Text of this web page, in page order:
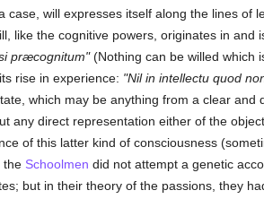
will expresses itself along the lines of
like the cognitive powers, originates in and
præcognitum"(Nothing can be willed which
rise in experience: "Nil in intellectu quod
which may be anything from a clear and
any direct representation either of the
of this latter kind of consciousness
the Schoolmen did not attempt a genetic
but in their theory of the passions, they